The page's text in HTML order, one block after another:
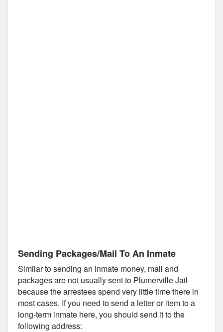
Sending Packages/Mail To An Inmate
Similar to sending an inmate money, mail and
packages are not usually sent to Plumerville Jail
because the arrestees spend very little time there in
most cases. If you need to send a letter or item to a
long-term inmate here, you should send it to the
following address: